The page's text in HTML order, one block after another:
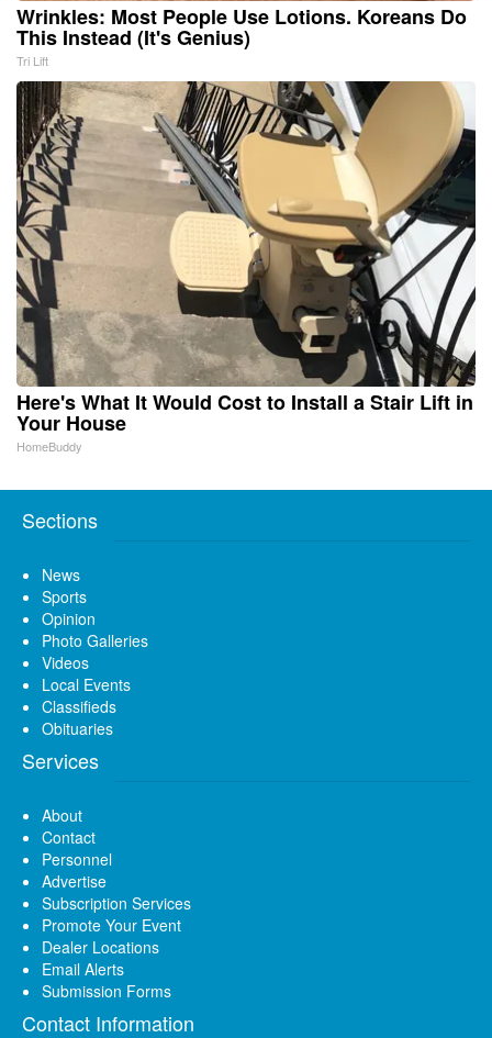
Wrinkles: Most People Use Lotions. Koreans Do
This Instead (It's Genius)
Tri Lift
Here's What It Would Cost to Install a Stair Lift in
Your House
HomeBuddy
Sections
News
Sports
Opinion
Photo Galleries
Videos
Local Events
Classifieds
Obituaries
Services
About
Contact
Personnel
Advertise
Subscription Services
Promote Your Event
Dealer Locations
Email Alerts
Submission Forms
Contact Information